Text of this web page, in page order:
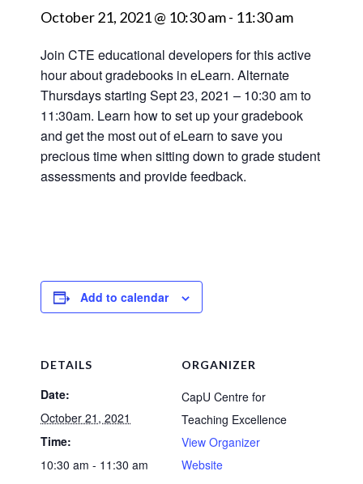
October 21, 2021 @ 10:30 am- 11:30 am
Join CTE educational developers for this active
hour about gradebooks in eLearn. Alternate
Thursdays starting Sept 23, 2021 – 10:30 am to
11:30am. Learn how to set up your gradebook
and get the most out of eLearn to save you
precious time when sitting down to grade student
assessments and provide feedback.
Add to calendar
DETAILS
Date:
October 21, 2021
Time:
10:30 am - 11:30 am
ORGANIZER
CapU Centre for
Teaching Excellence
View Organizer
Website